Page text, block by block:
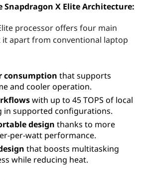
Snapdragon X Elite Architecture:
processor offers four main
it apart from conventional laptop
consumption that supports
and cooler operation.
with up to 45 TOPS of local
in supported configurations.
design thanks to more
per-watt performance.
that boosts multitasking
while reducing heat.